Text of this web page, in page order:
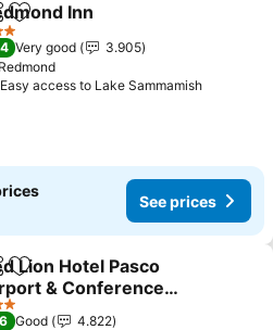
Add to favorites
Inn
Very good
3.905
Redmond
Easy access to Lake SammamishSee
See prices
Add to favorites
Lion Hotel Pasco
& Conference
prices
Good
4.822